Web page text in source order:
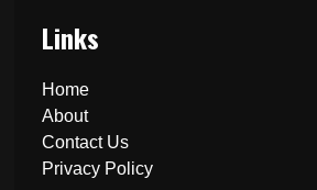
Links
Home
About
Contact Us
Privacy Policy